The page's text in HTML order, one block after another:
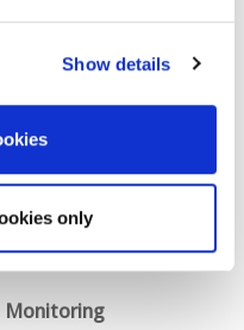
Show details
only
Monitoring